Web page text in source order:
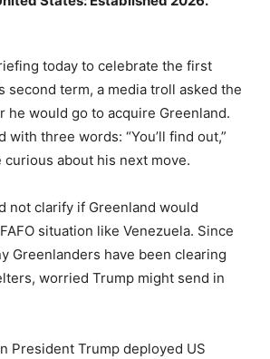
today to celebrate the first
second term, a media troll asked the
he would go to acquire Greenland.
with three words: “You’ll find out,”
curious about his next move.
not clarify if Greenland would
situation like Venezuela. Since
Greenlanders have been clearing
worried Trump might send in
President Trump deployed US